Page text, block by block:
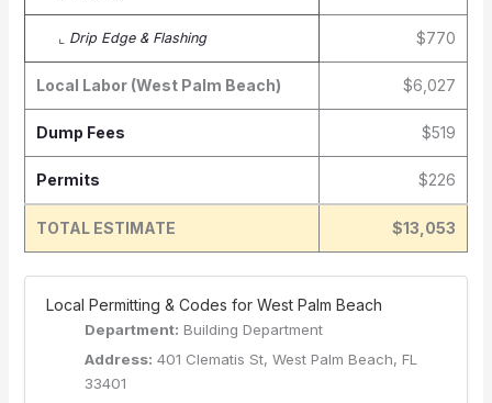
⌞ Drip Edge & Flashing $770
Local Labor (West Palm Beach) $6,027
Dump Fees $519
Permits $226
TOTAL ESTIMATE $13,053
️ Local Permitting & Codes for West Palm Beach
Department: Building Department
Address: 401 Clematis St, West Palm Beach, FL
33401